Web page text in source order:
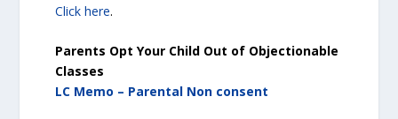
Click here.
Parents Opt Your Child Out of Objectionable
Classes
LC Memo – Parental Non consent